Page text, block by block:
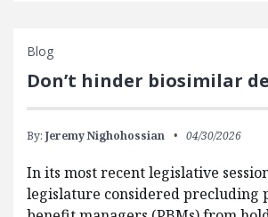
Blog
Don’t hinder biosimilar
By: Jeremy Nighohossian 04/30/2026
In its most recent legislative
legislature considered precluding